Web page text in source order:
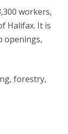
workers,
Halifax. It is
openings,
forestry,